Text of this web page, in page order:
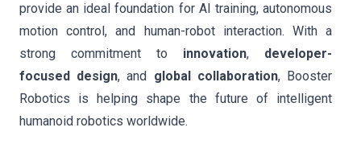
provide an ideal foundation for AI training, autonomous
motion control, and human-robot interaction. With a
strong commitment to innovation, developer-
focused design, and global collaboration, Booster
Robotics is helping shape the future of intelligent
humanoid robotics worldwide.